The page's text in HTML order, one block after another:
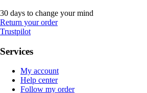
30 days to change your mind
Return your order
Trustpilot
Services
My account
Help center
Follow my order